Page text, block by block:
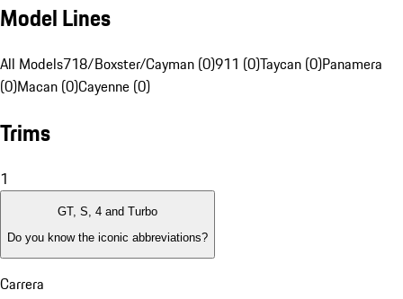
Model Lines
All Models718/Boxster/Cayman (0)911 (0)Taycan (0)Panamera
(0)Macan (0)Cayenne (0)
Trims
1
GT, S, 4 and Turbo
Do you know the iconic abbreviations?
Carrera